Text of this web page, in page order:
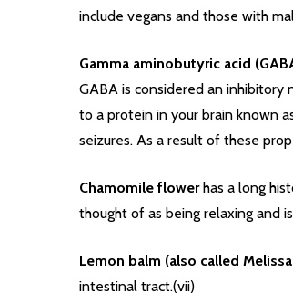
include vegans and those with
Gamma aminobutyric acid
GABA is considered an inhibitory
to a protein in your brain known
seizures. As a result of these
Chamomile flowerhas a long
thought of as being relaxing and
Lemon balm (also called
intestinal tract.(vii)